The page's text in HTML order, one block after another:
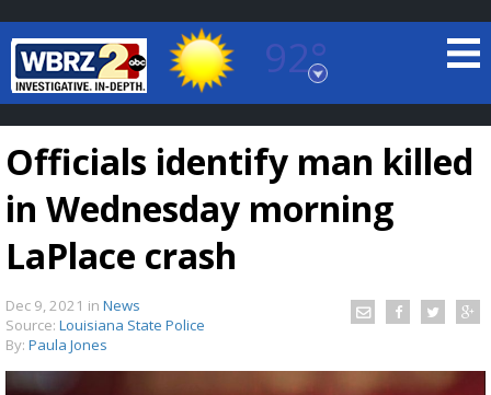
92°
Baton Rouge, Louisiana
7 DAY FORECAST
TRUEVIEW
Officials identify man killed
in Wednesday morning
LaPlace crash
Dec 9, 2021 in News
Source: Louisiana State Police
By: Paula Jones